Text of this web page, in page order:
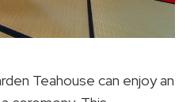
Teahouse can enjoy an